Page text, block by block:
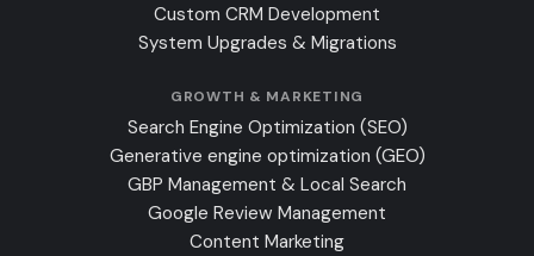
Custom CRM Development
System Upgrades & Migrations
GROWTH & MARKETING
Search Engine Optimization (SEO)
Generative engine optimization (GEO)
GBP Management & Local Search
Google Review Management
Content Marketing